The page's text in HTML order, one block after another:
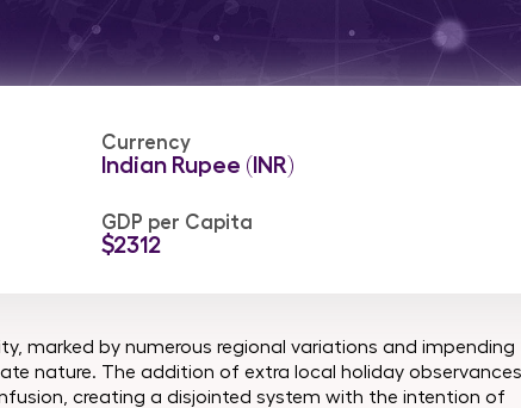
Currency
Indian Rupee (INR)
GDP per Capita
$2312
marked by numerous regional variations and impending
nature. The addition of extra local holiday
creating a disjointed system with the intention of